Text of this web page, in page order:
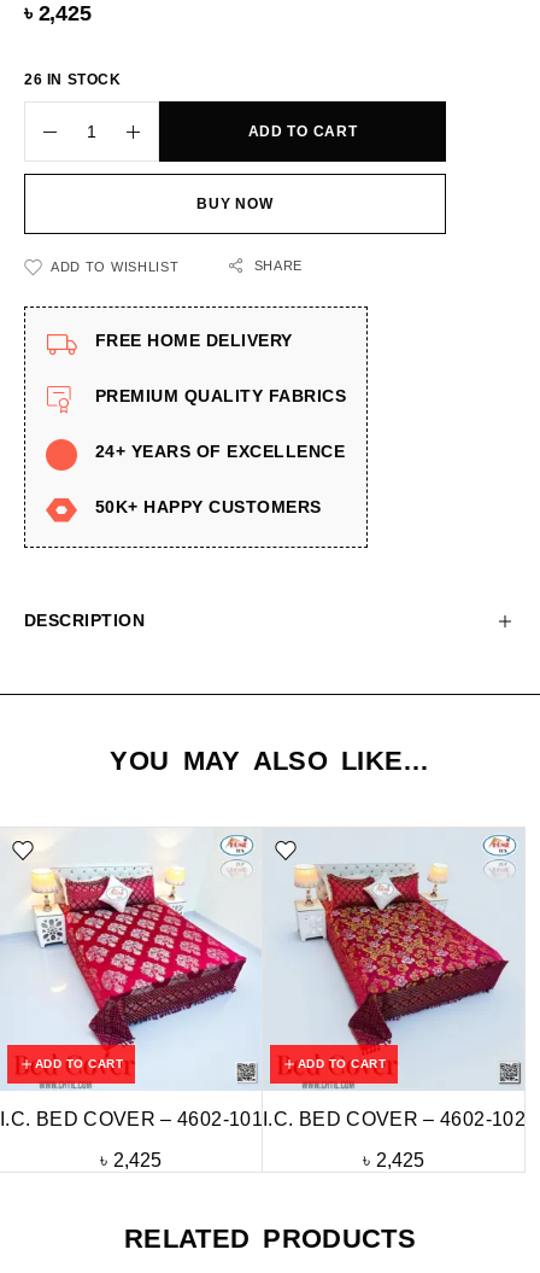
৳ 2,425
26 IN STOCK
ADD TO CART
BUY NOW
ADD TO WISHLIST SHARE
FREE HOME DELIVERY
PREMIUM QUALITY FABRICS
24+ YEARS OF EXCELLENCE
50K+ HAPPY CUSTOMERS
DESCRIPTION
YOU MAY ALSO LIKE…
ADD TO CART
I.C. BED COVER – 4602-101
৳ 2,425
ADD TO CART
I.C. BED COVER – 4602-102
৳ 2,425
RELATED PRODUCTS